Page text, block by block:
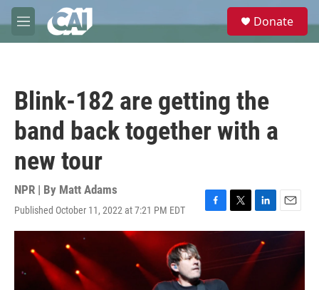
Skip to main content
M
e
e
Donate
Blink-182 are getting the
band back together with a
new tour
NPR | By Matt Adams
Published October 11, 2022 at 7:21 PM EDT
F
a
o
T
w
L
i
n
k
e
E
m